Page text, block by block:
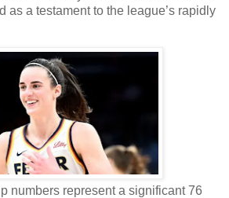
as a testament to the league’s rapidly
numbers represent a significant 76